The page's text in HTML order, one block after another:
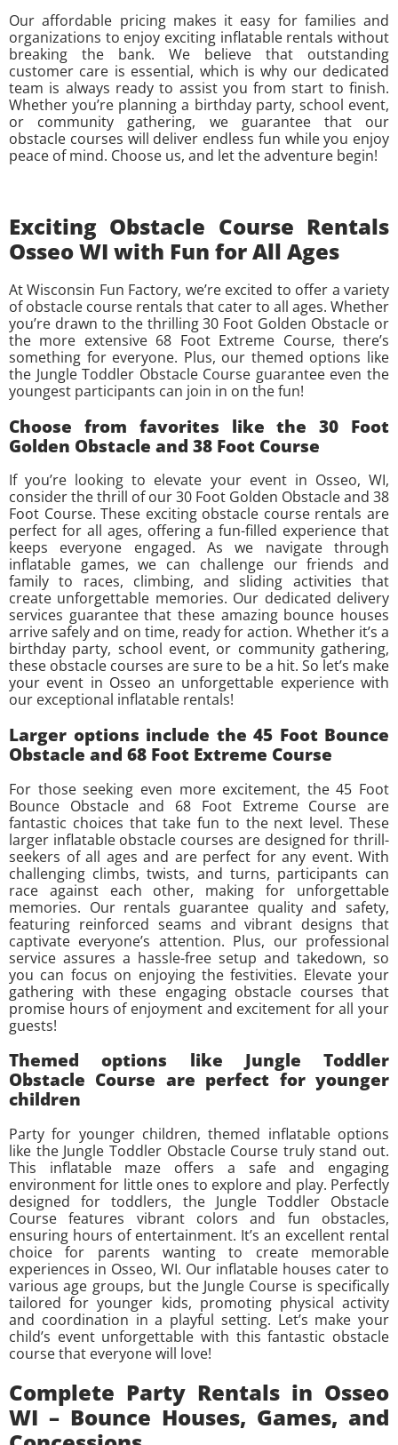
Our affordable pricing makes it easy for families and
organizations to enjoy exciting inflatable rentals without
breaking the bank. We believe that outstanding
customer care is essential, which is why our dedicated
team is always ready to assist you from start to finish.
Whether you’re planning a birthday party, school event,
or community gathering, we guarantee that our
obstacle courses will deliver endless fun while you enjoy
peace of mind. Choose us, and let the adventure begin!
Exciting Obstacle Course Rentals
Osseo WI with Fun for All Ages
At Wisconsin Fun Factory, we’re excited to offer a variety
of obstacle course rentals that cater to all ages. Whether
you’re drawn to the thrilling 30 Foot Golden Obstacle or
the more extensive 68 Foot Extreme Course, there’s
something for everyone. Plus, our themed options like
the Jungle Toddler Obstacle Course guarantee even the
youngest participants can join in on the fun!
Choose from favorites like the 30 Foot
Golden Obstacle and 38 Foot Course
If you’re looking to elevate your event in Osseo, WI,
consider the thrill of our 30 Foot Golden Obstacle and 38
Foot Course. These exciting obstacle course rentals are
perfect for all ages, offering a fun-filled experience that
keeps everyone engaged. As we navigate through
inflatable games, we can challenge our friends and
family to races, climbing, and sliding activities that
create unforgettable memories. Our dedicated delivery
services guarantee that these amazing bounce houses
arrive safely and on time, ready for action. Whether it’s a
birthday party, school event, or community gathering,
these obstacle courses are sure to be a hit. So let’s make
your event in Osseo an unforgettable experience with
our exceptional inflatable rentals!
Larger options include the 45 Foot Bounce
Obstacle and 68 Foot Extreme Course
For those seeking even more excitement, the 45 Foot
Bounce Obstacle and 68 Foot Extreme Course are
fantastic choices that take fun to the next level. These
larger inflatable obstacle courses are designed for thrill-
seekers of all ages and are perfect for any event. With
challenging climbs, twists, and turns, participants can
race against each other, making for unforgettable
memories. Our rentals guarantee quality and safety,
featuring reinforced seams and vibrant designs that
captivate everyone’s attention. Plus, our professional
service assures a hassle-free setup and takedown, so
you can focus on enjoying the festivities. Elevate your
gathering with these engaging obstacle courses that
promise hours of enjoyment and excitement for all your
guests!
Themed options like Jungle Toddler
Obstacle Course are perfect for younger
children
Party for younger children, themed inflatable options
like the Jungle Toddler Obstacle Course truly stand out.
This inflatable maze offers a safe and engaging
environment for little ones to explore and play. Perfectly
designed for toddlers, the Jungle Toddler Obstacle
Course features vibrant colors and fun obstacles,
ensuring hours of entertainment. It’s an excellent rental
choice for parents wanting to create memorable
experiences in Osseo, WI. Our inflatable houses cater to
various age groups, but the Jungle Course is specifically
tailored for younger kids, promoting physical activity
and coordination in a playful setting. Let’s make your
child’s event unforgettable with this fantastic obstacle
course that everyone will love!
Complete Party Rentals in Osseo
WI – Bounce Houses, Games, and